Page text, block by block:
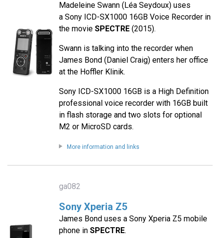
Madeleine Swann (Léa Seydoux) uses
a Sony ICD-SX1000 16GB Voice Recorder in
the movie SPECTRE(2015).
Swann is talking into the recorder when
James Bond (Daniel Craig) enters her office
at the Hoffler Klinik.
Sony ICD-SX1000 16GB is a High Definition
professional voice recorder with 16GB built
in flash storage and two slots for optional
M2 or MicroSD cards.
More information and links
ga082
Sony Xperia Z5
James Bond uses a Sony Xperia Z5 mobile
phone in SPECTRE.